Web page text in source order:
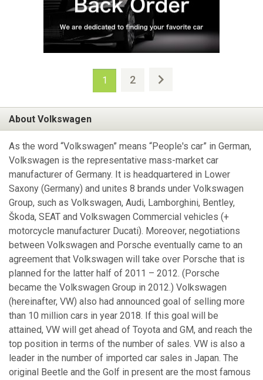
1 2
About Volkswagen
As the word “Volkswagen” means “People's car” in German,
Volkswagen is the representative mass-market car
manufacturer of Germany. It is headquartered in Lower
Saxony (Germany) and unites 8 brands under Volkswagen
Group, such as Volkswagen, Audi, Lamborghini, Bentley,
Škoda, SEAT and Volkswagen Commercial vehicles (+
motorcycle manufacturer Ducati). Moreover, negotiations
between Volkswagen and Porsche eventually came to an
agreement that Volkswagen will take over Porsche that is
planned for the latter half of 2011 – 2012. (Porsche
became the Volkswagen Group in 2012.) Volkswagen
(hereinafter, VW) also had announced goal of selling more
than 10 million cars in year 2018. If this goal will be
attained, VW will get ahead of Toyota and GM, and reach the
top position in terms of the number of sales. VW is also a
leader in the number of imported car sales in Japan. The
original Beetle and the Golf in present are the most famous